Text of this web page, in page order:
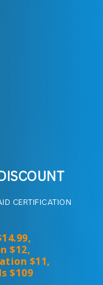
CERTIFICATION
$12,
$11,
$109